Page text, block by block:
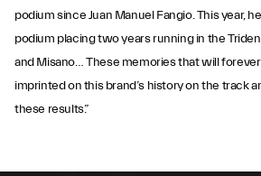
podium since Juan Manuel Fangio. This year,
podium placing two years running in the
and Misano… These memories that will
imprinted on this brand’s history on the track
these results.”